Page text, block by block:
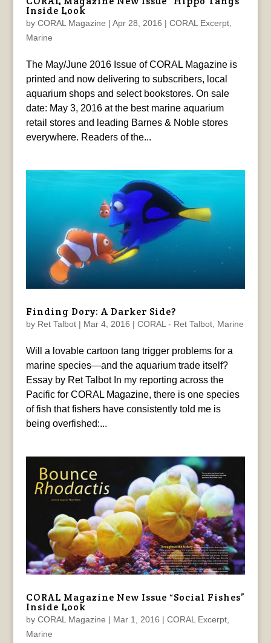
Inside Look
by CORAL Magazine | Apr 28, 2016 | CORAL Excerpt,
Marine
The May/June 2016 Issue of CORAL Magazine is
printed and now delivering to subscribers, local
aquarium shops and select bookstores. On sale
date: May 3, 2016 at the best marine aquarium
retail stores and leading Barnes & Noble stores
everywhere. Readers of the...
Finding Dory: A Darker Side?
by Ret Talbot| Mar 4, 2016 | CORAL - Ret Talbot, Marine
Will a lovable cartoon tang trigger problems for a
marine species—and the aquarium trade itself?
Essay by Ret Talbot In my reporting across the
Pacific for CORAL Magazine, there is one species
of fish that fishers have consistently told me is
being overfished:...
CORAL Magazine New Issue “Social Fishes”
Inside Look
by CORAL Magazine | Mar 1, 2016 | CORAL Excerpt,
Marine